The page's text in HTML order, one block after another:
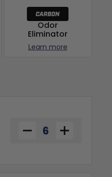
Odor
Eliminator
Learn more